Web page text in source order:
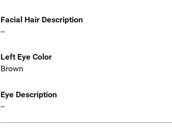
Facial Hair Description
--
Left Eye Color
Brown
Eye Description
--